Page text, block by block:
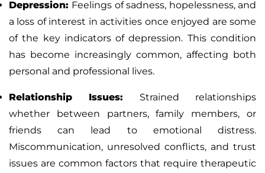
Depression: Feelings of sadness, hopelessness,and
a loss of interest in activities once enjoyed are some
of the key indicators of depression. This condition
has become increasingly common, affecting both
personal and professional lives.
Relationship Issues: Strained relationships
whether between partners, family members, or
friends can lead to emotional distress.
Miscommunication, unresolved conflicts, and trust
issues are common factors that require therapeutic